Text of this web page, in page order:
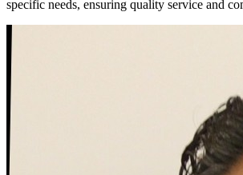
specific needs, ensuring quality service and